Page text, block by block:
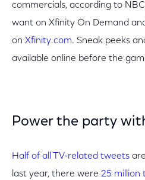
commercials, according to
want on Xfinity On Demand
on Xfinity.com. Sneak peeks
available online before the
Power the party
Half of all TV-related tweets
last year, there were 25 million